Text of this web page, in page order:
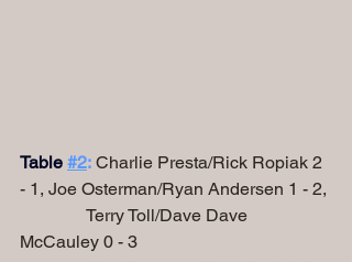
Table #2: Charlie Presta/Rick Ropiak 2
- 1, Joe Osterman/Ryan Andersen 1 - 2,
McCauley 0 - 3